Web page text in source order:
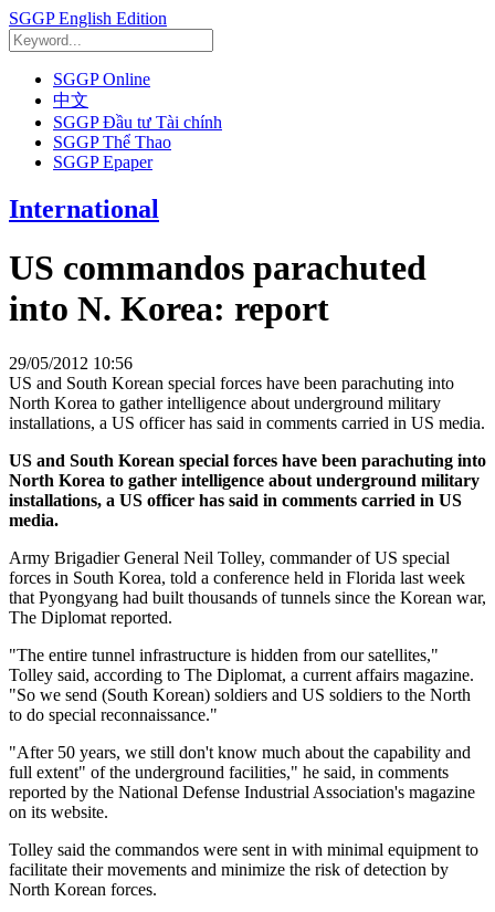
SGGP English Edition
SGGP Online
中文
SGGP Đầu tư Tài chính
SGGP Thể Thao
SGGP Epaper
International
US commandos parachuted
into N. Korea: report
29/05/2012 10:56
US and South Korean special forces have been parachuting into
North Korea to gather intelligence about underground military
installations, a US officer has said in comments carried in US media.
US and South Korean special forces have been parachuting into
North Korea to gather intelligence about underground military
installations, a US officer has said in comments carried in US
media.
Army Brigadier General Neil Tolley, commander of US special
forces in South Korea, told a conference held in Florida last week
that Pyongyang had built thousands of tunnels since the Korean war,
The Diplomat reported.
"The entire tunnel infrastructure is hidden from our satellites,"
Tolley said, according to The Diplomat, a current affairs magazine.
"So we send (South Korean) soldiers and US soldiers to the North
to do special reconnaissance."
"After 50 years, we still don't know much about the capability and
full extent" of the underground facilities," he said, in comments
reported by the National Defense Industrial Association's magazine
on its website.
Tolley said the commandos were sent in with minimal equipment to
facilitate their movements and minimize the risk of detection by
North Korean forces.